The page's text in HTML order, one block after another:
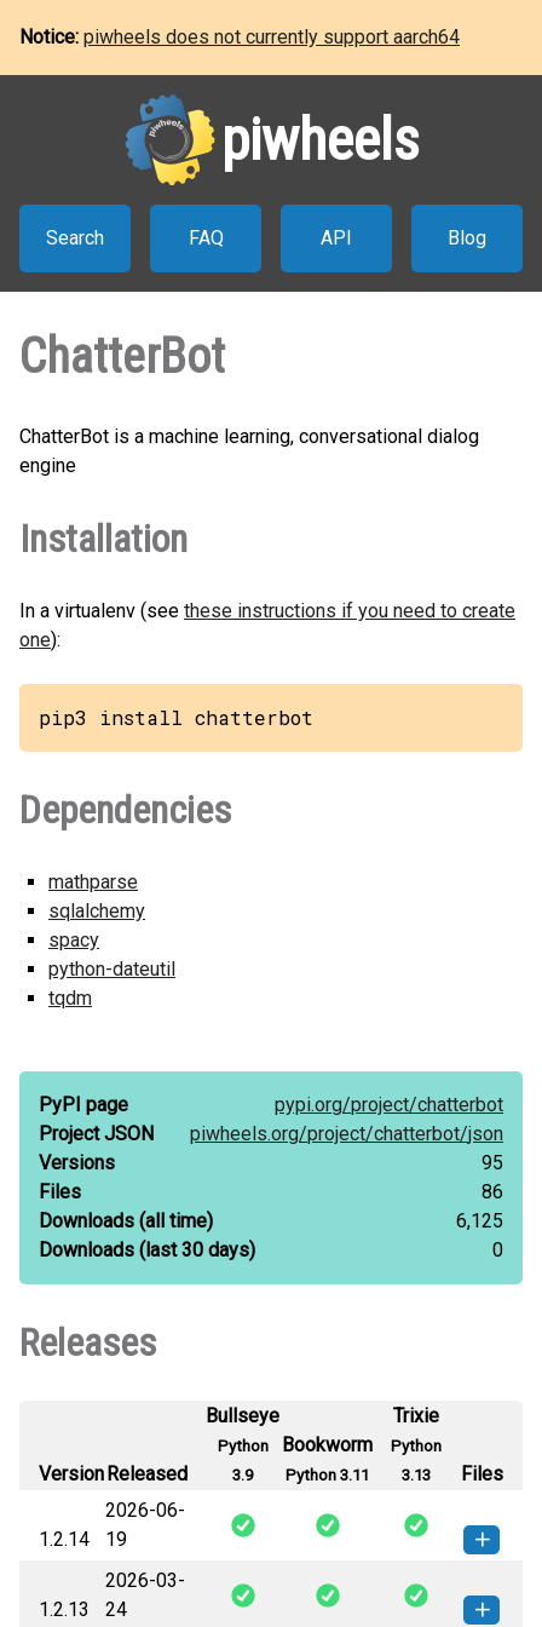
Notice: piwheels does not currently support aarch64
piwheels
Search FAQ API Blog
ChatterBot
ChatterBot is a machine learning, conversational dialog
engine
Installation
In a virtualenv (see these instructions if you need to create
one):
pip3 install chatterbot
Dependencies
mathparse
sqlalchemy
spacy
python-dateutil
tqdm
PyPI page pypi.org/project/chatterbot
Project JSON
piwheels.org/project/chatterbot/json
Versions
95
Files
86
Downloads (all time)
6,125
Downloads (last 30 days) 0
Releases
VersionReleased
Bullseye
Python
3.9
Bookworm
Python 3.11
Trixie
Python
3.13
Files
1.2.14
2026-06-
19
chatterbot-1.2.14-py3-none-
any.whl
(94 KB)
How to install this
1.2.13
2026-03-
24